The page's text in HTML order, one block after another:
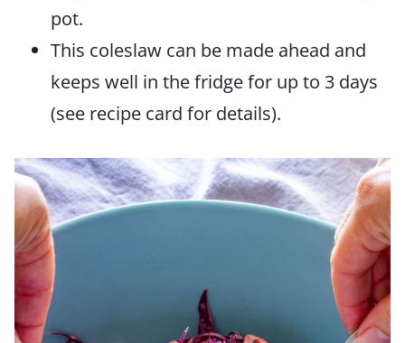
pot.
This coleslaw can be made ahead and
keeps well in the fridge for up to 3 days
(see recipe card for details).